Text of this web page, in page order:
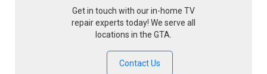
Get in touch with our in-home TV
repair experts today! We serve all
locations in the GTA.
Contact Us